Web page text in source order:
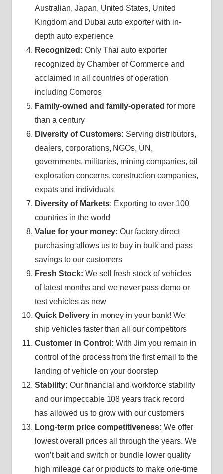
Australian, Japan, United States, United
Kingdom and Dubai auto exporter with in-
depth auto experience
Recognized: Only Thai auto exporter
recognized by Chamber of Commerce and
acclaimed in all countries of operation
including Comoros
Family-owned and family-operated for more
than a century
Diversity of Customers: Serving distributors,
dealers, corporations, NGOs, UN,
governments, militaries, mining companies, oil
exploration concerns, construction companies,
expats and individuals
Diversity of Markets: Exporting to over 100
countries in the world
Value for your money: Our factory direct
purchasing allows us to buy in bulk and pass
savings to our customers
Fresh Stock: We sell fresh stock of vehicles
of latest months and we never pass demo or
test vehicles as new
Quick Deliveryin money in your bank! We
ship vehicles faster than all our competitors
Customer in Control: With Jim you remain in
control of the process from the first email to the
landing of vehicle on your doorstep
Stability: Our financial and workforce stability
and our impeccable 108 years track record
has allowed us to grow with our customers
Long-term price competitiveness: We offer
lowest overall prices all through the years. We
won’t bait and switch or bundle lower quality
high mileage car or products to make one-time